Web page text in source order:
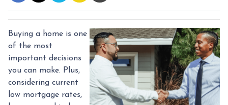
Buying a home is one
of the most
important decisions
you can make. Plus,
considering current
low mortgage rates,